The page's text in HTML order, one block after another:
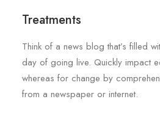
Treatments
Think of a news blog that’s filled
day of going live. Quickly impact
whereas for change by
from a newspaper or internet.